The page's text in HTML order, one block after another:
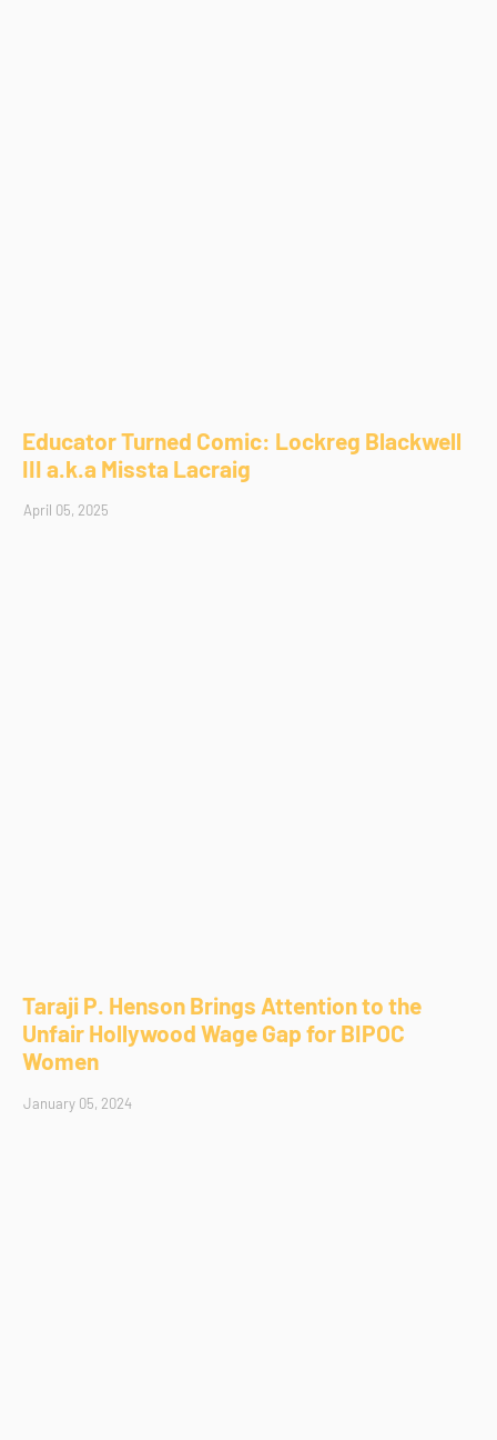
Educator Turned Comic: Lockreg Blackwell
III a.k.a Missta Lacraig
April 05, 2025
Taraji P. Henson Brings Attention to the
Unfair Hollywood Wage Gap for BIPOC
Women
January 05, 2024